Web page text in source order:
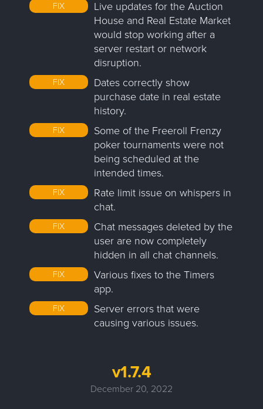
FIX
Live updates for the Auction
House and Real Estate Market
would stop working after a
server restart or network
disruption.
FIX
Dates correctly show
purchase date in real estate
history.
FIX
Some of the Freeroll Frenzy
poker tournaments were not
being scheduled at the
intended times.
FIX
Rate limit issue on whispers in
chat.
FIX
Chat messages deleted by the
user are now completely
hidden in all chat channels.
FIX
Various fixes to the Timers
app.
FIX
Server errors that were
causing various issues.
v1.7.4
December 20, 2022